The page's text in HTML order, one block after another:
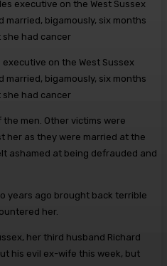
on the West Sussex
married, bigamously, six months
she had cancer
men. Other victims were
her as they were married at the
ashamed at being defrauded and
years ago brought back ­terrible
her.
her third husband ­Richard
his evil ex-wife this week, but